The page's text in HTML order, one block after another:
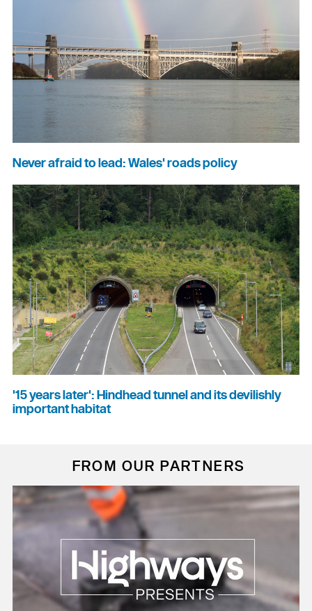
Never afraid to lead: Wales' roads policy
'15 years later': Hindhead tunnel and its devilishly
important habitat
FROM OUR PARTNERS